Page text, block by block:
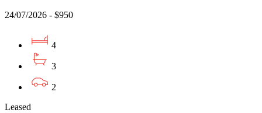
24/07/2026 - $950
4
3
2
Leased